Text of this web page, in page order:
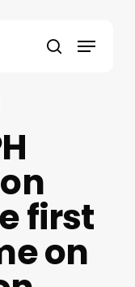
search
Menu
first
on